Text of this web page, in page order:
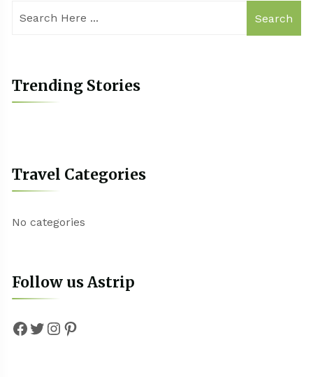
Search
Trending Stories
Travel Categories
No categories
Follow us Astrip
Facebook
Twitter
Instagram
Pinterest